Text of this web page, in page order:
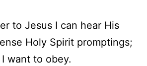
to Jesus I can hear His
Holy Spirit promptings;
want to obey.